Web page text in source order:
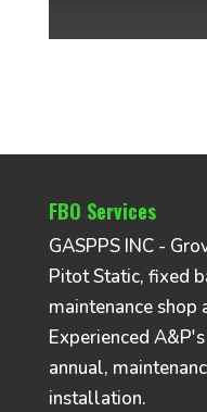
FBO Services
GASPPS INC -
Pitot Static, fixed
maintenance shop
Experienced
annual,
installation.